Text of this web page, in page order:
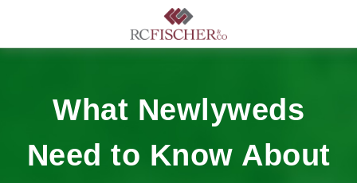
What Newlyweds
Need to Know About